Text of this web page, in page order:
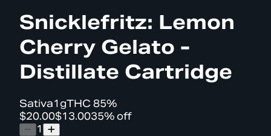
Snicklefritz: Lemon
Cherry Gelato -
Distillate Cartridge
Sativa1gTHC 85%
$20.00$13.0035% off
1